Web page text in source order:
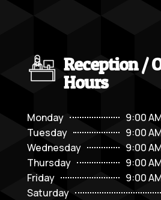
Reception /
Hours
Monday
9:00
Tuesday
9:00
Wednesday
9:00
Thursday
9:00
Friday
9:00
Saturday